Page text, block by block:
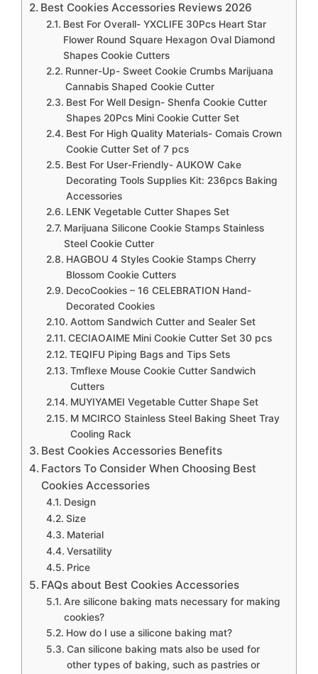
Best Cookies Accessories Reviews 2026
Best For Overall- YXCLIFE 30Pcs Heart Star
Flower Round Square Hexagon Oval Diamond
Shapes Cookie Cutters
Runner-Up- Sweet Cookie Crumbs Marijuana
Cannabis Shaped Cookie Cutter
Best For Well Design- Shenfa Cookie Cutter
Shapes 20Pcs Mini Cookie Cutter Set
Best For High Quality Materials- Comais Crown
Cookie Cutter Set of 7 pcs
Best For User-Friendly- AUKOW Cake
Decorating Tools Supplies Kit: 236pcs Baking
Accessories
LENK Vegetable Cutter Shapes Set
Marijuana Silicone Cookie Stamps Stainless
Steel Cookie Cutter
HAGBOU 4 Styles Cookie Stamps Cherry
Blossom Cookie Cutters
DecoCookies – 16 CELEBRATION Hand-
Decorated Cookies
Aottom Sandwich Cutter and Sealer Set
CECIAOAIME Mini Cookie Cutter Set 30 pcs
TEQIFU Piping Bags and Tips Sets
Tmflexe Mouse Cookie Cutter Sandwich
Cutters
MUYIYAMEI Vegetable Cutter Shape Set
M MCIRCO Stainless Steel Baking Sheet Tray
Cooling Rack
Best Cookies Accessories Benefits
Factors To Consider When Choosing Best
Cookies Accessories
Design
Size
Material
Versatility
Price
FAQs about Best Cookies Accessories
Are silicone baking mats necessary for making
cookies?
How do I use a silicone baking mat?
Can silicone baking mats also be used for
other types of baking, such as pastries or